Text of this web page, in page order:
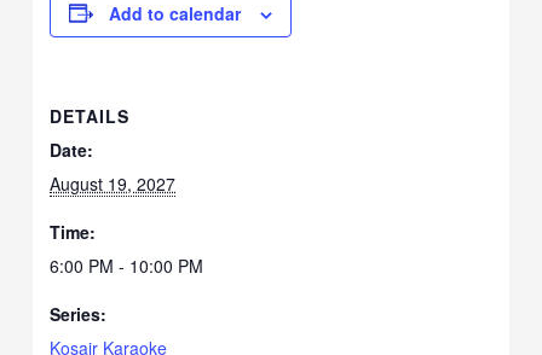
Add to calendar
DETAILS
Date:
August 19, 2027
Time:
6:00 PM - 10:00 PM
Series:
Kosair Karaoke